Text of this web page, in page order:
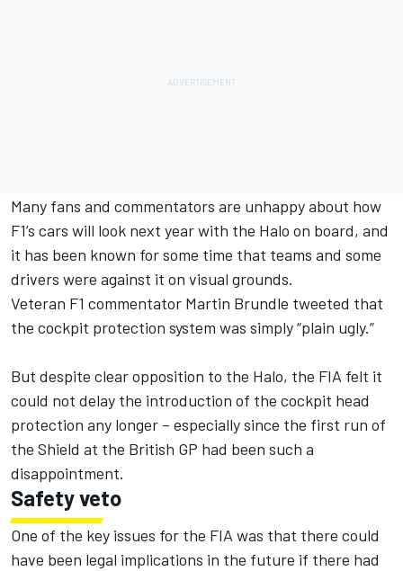
Many fans and commentators are unhappy about how
F1’s cars will look next year with the Halo on board, and
it has been known for some time that teams and some
drivers were against it on visual grounds.
Veteran F1 commentator Martin Brundle tweeted that
the cockpit protection system was simply “plain ugly.”
But despite clear opposition to the Halo, the FIA felt it
could not delay the introduction of the cockpit head
protection any longer – especially since the first run of
the Shield at the British GP had been such a
disappointment.
Safety veto
One of the key issues for the FIA was that there could
have been legal implications in the future if there had